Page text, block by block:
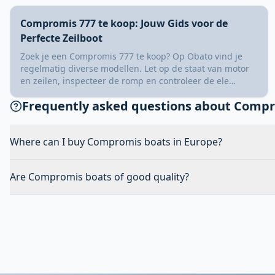
Compromis 777 te koop: Jouw Gids voor de
Perfecte Zeilboot
Zoek je een Compromis 777 te koop? Op Obato vind je
regelmatig diverse modellen. Let op de staat van motor
en zeilen, inspecteer de romp en controleer de ele…
Frequently asked questions about
Where can I buy Compromis boats in Europe?
Are Compromis boats of good quality?